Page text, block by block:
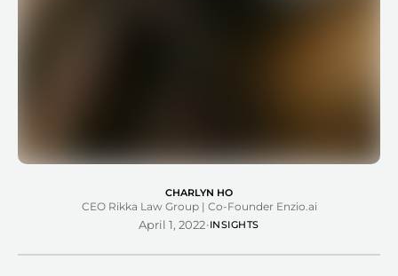
CHARLYN HO
CEO Rikka Law Group | Co-Founder Enzio.ai
April 1, 2022·INSIGHTS